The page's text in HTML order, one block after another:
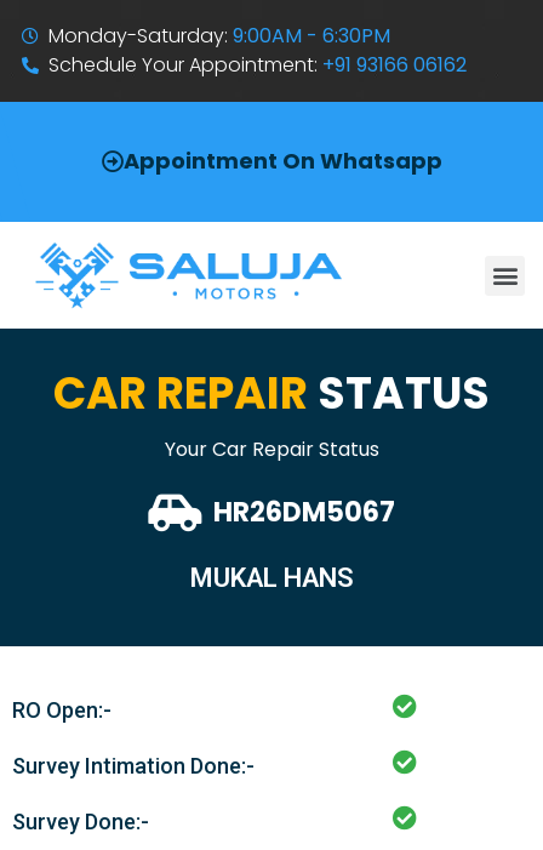
Monday-Saturday:9:00AM - 6:30PM
Schedule Your Appointment: +91 93166 06162
Appointment On Whatsapp
CAR REPAIR STATUS
Your Car Repair Status
HR26DM5067
MUKAL HANS
RO Open:-
Survey Intimation Done:-
Survey Done:-